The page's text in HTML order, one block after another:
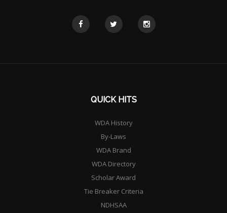
QUICK HITS
WDA History
By-Laws
WDA Brand
WDA Directory
Scholar Award
Tie Breaker Criteria
NDHSAA